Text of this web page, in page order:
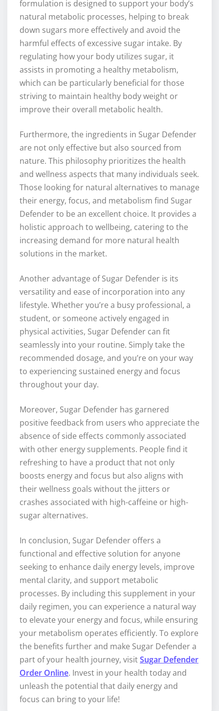
formulation is designed to support your body’s
natural metabolic processes, helping to break
down sugars more effectively and avoid the
harmful effects of excessive sugar intake. By
regulating how your body utilizes sugar, it
assists in promoting a healthy metabolism,
which can be particularly beneficial for those
striving to maintain healthy body weight or
improve their overall metabolic health.
Furthermore, the ingredients in Sugar Defender
are not only effective but also sourced from
nature. This philosophy prioritizes the health
and wellness aspects that many individuals seek.
Those looking for natural alternatives to manage
their energy, focus, and metabolism find Sugar
Defender to be an excellent choice. It provides a
holistic approach to wellbeing, catering to the
increasing demand for more natural health
solutions in the market.
Another advantage of Sugar Defender is its
versatility and ease of incorporation into any
lifestyle. Whether you’re a busy professional, a
student, or someone actively engaged in
physical activities, Sugar Defender can fit
seamlessly into your routine. Simply take the
recommended dosage, and you’re on your way
to experiencing sustained energy and focus
throughout your day.
Moreover, Sugar Defender has garnered
positive feedback from users who appreciate the
absence of side effects commonly associated
with other energy supplements. People find it
refreshing to have a product that not only
boosts energy and focus but also aligns with
their wellness goals without the jitters or
crashes associated with high-caffeine or high-
sugar alternatives.
In conclusion, Sugar Defender offers a
functional and effective solution for anyone
seeking to enhance daily energy levels, improve
mental clarity, and support metabolic
processes. By including this supplement in your
daily regimen, you can experience a natural way
to elevate your energy and focus, while ensuring
your metabolism operates efficiently. To explore
the benefits further and make Sugar Defender a
part of your health journey, visitSugar Defender
Order Online. Invest in your health today and
unleash the potential that daily energy and
focus can bring to your life!